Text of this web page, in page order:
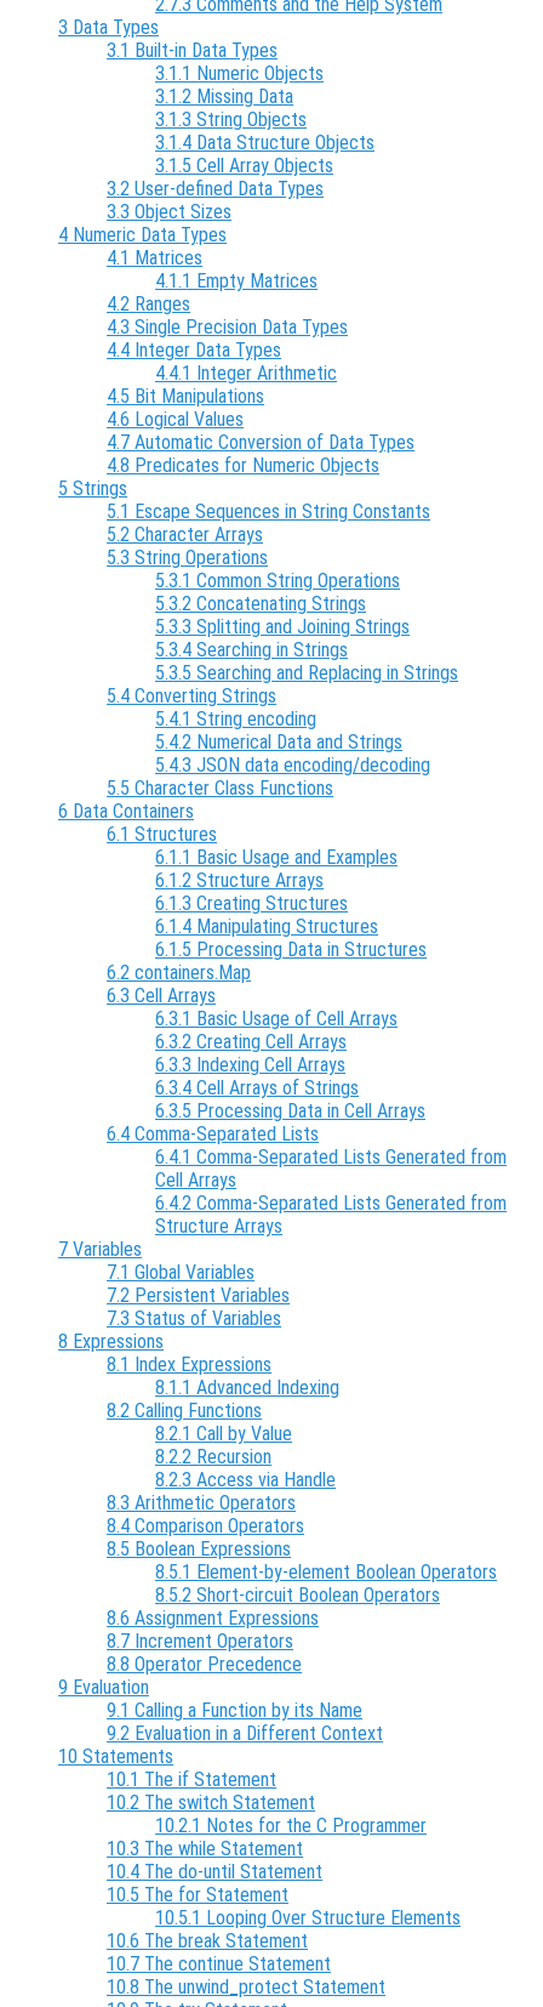
3 Data Types
3.1 Built-in Data Types
3.1.1 Numeric Objects
3.1.2 Missing Data
3.1.3 String Objects
3.1.4 Data Structure Objects
3.1.5 Cell Array Objects
3.2 User-defined Data Types
3.3 Object Sizes
4 Numeric Data Types
4.1 Matrices
4.1.1 Empty Matrices
4.2 Ranges
4.3 Single Precision Data Types
4.4 Integer Data Types
4.4.1 Integer Arithmetic
4.5 Bit Manipulations
4.6 Logical Values
4.7 Automatic Conversion of Data Types
4.8 Predicates for Numeric Objects
5 Strings
5.1 Escape Sequences in String Constants
5.2 Character Arrays
5.3 String Operations
5.3.1 Common String Operations
5.3.2 Concatenating Strings
5.3.3 Splitting and Joining Strings
5.3.4 Searching in Strings
5.3.5 Searching and Replacing in Strings
5.4 Converting Strings
5.4.1 String encoding
5.4.2 Numerical Data and Strings
5.4.3 JSON data encoding/decoding
5.5 Character Class Functions
6 Data Containers
6.1 Structures
6.1.1 Basic Usage and Examples
6.1.2 Structure Arrays
6.1.3 Creating Structures
6.1.4 Manipulating Structures
6.1.5 Processing Data in Structures
6.2 containers.Map
6.3 Cell Arrays
6.3.1 Basic Usage of Cell Arrays
6.3.2 Creating Cell Arrays
6.3.3 Indexing Cell Arrays
6.3.4 Cell Arrays of Strings
6.3.5 Processing Data in Cell Arrays
6.4 Comma-Separated Lists
6.4.1 Comma-Separated Lists Generated from
Cell Arrays
6.4.2 Comma-Separated Lists Generated from
Structure Arrays
7 Variables
7.1 Global Variables
7.2 Persistent Variables
7.3 Status of Variables
8 Expressions
8.1 Index Expressions
8.1.1 Advanced Indexing
8.2 Calling Functions
8.2.1 Call by Value
8.2.2 Recursion
8.2.3 Access via Handle
8.3 Arithmetic Operators
8.4 Comparison Operators
8.5 Boolean Expressions
8.5.1 Element-by-element Boolean Operators
8.5.2 Short-circuit Boolean Operators
8.6 Assignment Expressions
8.7 Increment Operators
8.8 Operator Precedence
9 Evaluation
9.1 Calling a Function by its Name
9.2 Evaluation in a Different Context
10 Statements
10.1 The if Statement
10.2 The switch Statement
10.2.1 Notes for the C Programmer
10.3 The while Statement
10.4 The do-until Statement
10.5 The for Statement
10.5.1 Looping Over Structure Elements
10.6 The break Statement
10.7 The continue Statement
10.8 The unwind_protect Statement